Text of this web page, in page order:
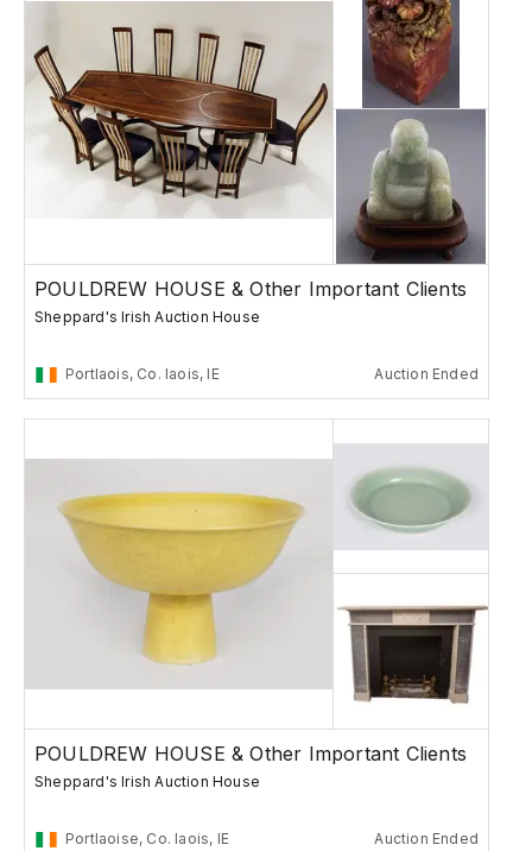
POULDREW HOUSE & Other Important Clients
Sheppard's Irish Auction House
Portlaois, Co. laois, IE Auction Ended
POULDREW HOUSE & Other Important Clients
Sheppard's Irish Auction House
Portlaoise, Co. laois, IE Auction Ended